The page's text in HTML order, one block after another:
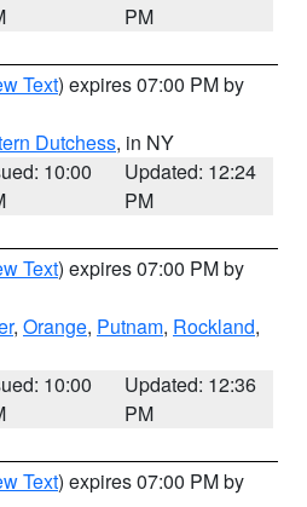
PM
Text) expires 07:00 PM by
Dutchess, in NY
10:00
Updated: 12:24
PM
Text) expires 07:00 PM by
, Orange, Putnam, Rockland,
10:00
Updated: 12:36
PM
Text) expires 07:00 PM by